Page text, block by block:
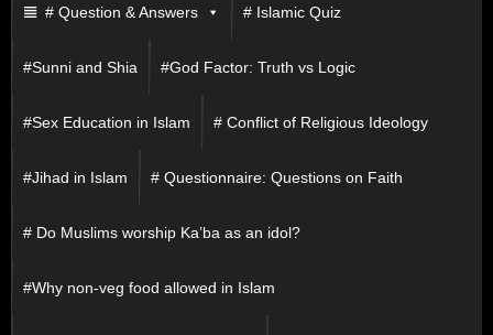
# Question & Answers # Islamic Quiz
#Sunni and Shia #God Factor: Truth vs Logic
#Sex Education in Islam # Conflict of Religious Ideology
#Jihad in Islam # Questionnaire: Questions on Faith
# Do Muslims worship Ka’ba as an idol?
#Why non-veg food allowed in Islam